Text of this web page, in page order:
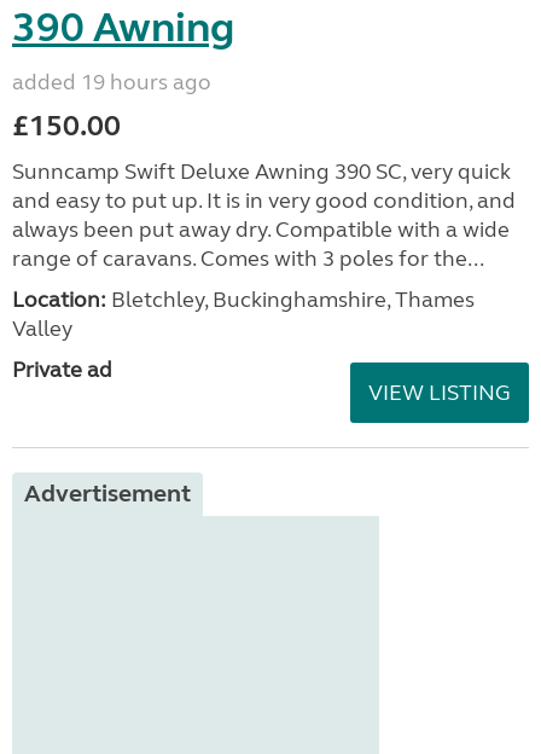
390 Awning
added 19 hours ago
£150.00
Sunncamp Swift Deluxe Awning 390 SC, very quick
and easy to put up. It is in very good condition, and
always been put away dry. Compatible with a wide
range of caravans. Comes with 3 poles for the...
Location: Bletchley, Buckinghamshire, Thames
Valley
Private ad
VIEW LISTING
Advertisement